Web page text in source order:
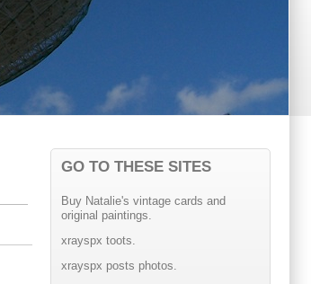
GO TO THESE SITES
Buy Natalie's vintage cards and
original paintings.
xrayspx toots.
xrayspx posts photos.